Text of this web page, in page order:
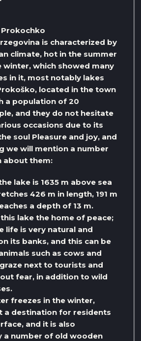
Prokochko
is characterized by
climate, hot in the summer
winter, which showed many
in it, most notably lakes
located in the town
a population of 20
and they do not hesitate
occasions due to its
soul Pleasure and joy, and
we will mention a number
about them:
lake is 1635 m above sea
426 m in length, 191 m
a depth of 13 m.
lake the home of peace;
life is very natural and
its banks, and this can be
such as cows and
next to tourists and
fear, in addition to wild
freezes in the winter,
a destination for residents
and it is also
a number of old wooden